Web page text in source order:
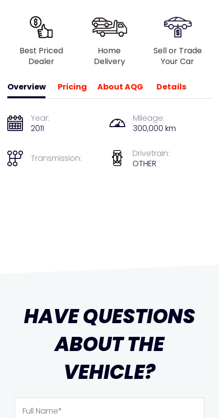
Best Priced
Dealer
Home
Delivery
Sell or Trade
Your Car
Overview
Year:
2011
Mileage:
300,000 km
Transmission:
Drivetrain:
OTHER
Pricing About AQG Details
HAVE QUESTIONS
ABOUT THE
VEHICLE?